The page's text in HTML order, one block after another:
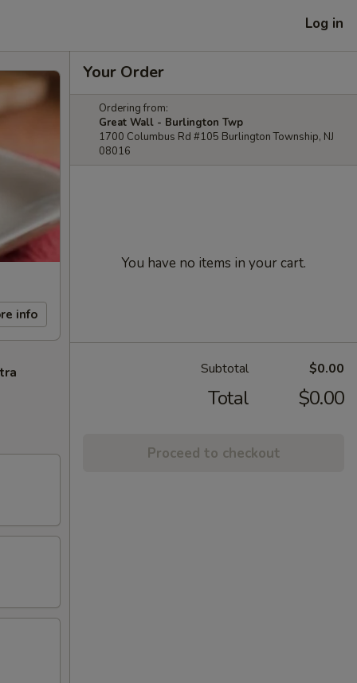
Log in
info
Your Order
Ordering from:
Great Wall - Burlington Twp
1700 Columbus Rd #105 Burlington Township, NJ
08016
You have no items in your cart.
Subtotal $0.00
Total $0.00
Proceed to checkout